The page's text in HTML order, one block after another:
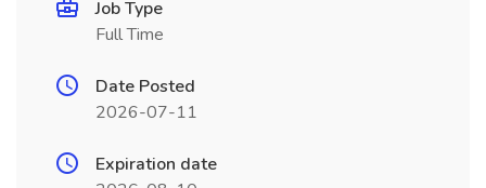
Job Type
Full Time
Date Posted
2026-07-11
Expiration date